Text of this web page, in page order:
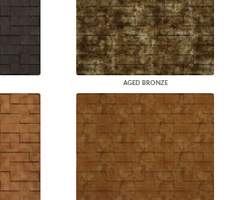
AGED BRONZE